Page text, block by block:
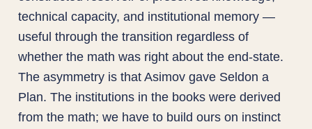
technical capacity, and institutional memory —
useful through the transition regardless of
whether the math was right about the end-state.
The asymmetry is that Asimov gave Seldon a
Plan. The institutions in the books were derived
from the math; we have to build ours on instinct